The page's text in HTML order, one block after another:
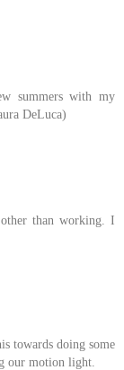
summers with my
DeLuca)
than working. I
towards doing some
our motion light.